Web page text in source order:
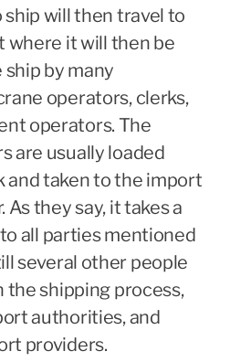
ship will then travel to
where it will then be
by many
operators, clerks,
operators. The
are usually loaded
and taken to the import
they say, it takes a
all parties mentioned
several other people
the shipping process,
authorities, and
providers.